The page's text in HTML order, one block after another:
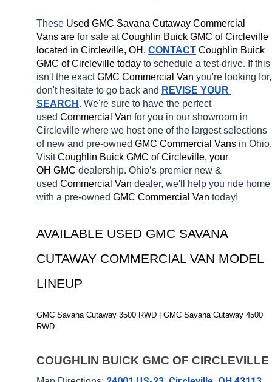
These Used GMC Savana Cutaway Commercial
Vans are for sale at Coughlin Buick GMC of Circleville
located in Circleville, OH. CONTACT Coughlin Buick
GMC of Circleville today to schedule a test-drive. If this
isn't the exact GMC Commercial Van you're looking for,
don't hesitate to go back and REVISE YOUR
SEARCH . We're sure to have the perfect
used Commercial Van for you in our showroom in
Circleville where we host one of the largest selections
of new and pre-owned GMC Commercial Vans in Ohio.
Visit Coughlin Buick GMC of Circleville, your
OH GMC dealership. Ohio’s premier new &
used Commercial Van dealer, we'll help you ride home
with a pre-owned GMC Commercial Van today!
AVAILABLE USED GMC SAVANA
CUTAWAY COMMERCIAL VAN MODEL
LINEUP
GMC Savana Cutaway 3500 RWD | GMC Savana Cutaway 4500
RWD
COUGHLIN BUICK GMC OF CIRCLEVILLE